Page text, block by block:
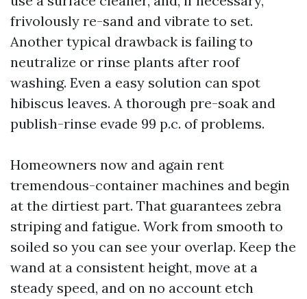
frivolously re-sand and vibrate to set.
Another typical drawback is failing to
neutralize or rinse plants after roof
washing. Even a easy solution can spot
hibiscus leaves. A thorough pre-soak and
publish-rinse evade 99 p.c. of problems.
Homeowners now and again rent
tremendous-container machines and begin
at the dirtiest part. That guarantees zebra
striping and fatigue. Work from smooth to
soiled so you can see your overlap. Keep the
wand at a consistent height, move at a
steady speed, and on no account etch